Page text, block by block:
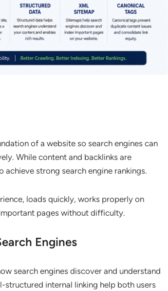
of a website so search engines can
While content and backlinks are
strong search engine rankings.
loads quickly, works properly on
pages without difficulty.
Engines
search engines discover and understand
internal linking help both users